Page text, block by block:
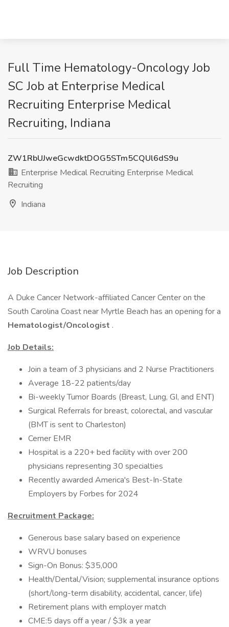
Full Time Hematology-Oncology Job
SC Job at Enterprise Medical
Recruiting Enterprise Medical
Recruiting, Indiana
ZW1RbUJweGcwdktDOG5STm5CQUl6dS9u
Enterprise Medical Recruiting Enterprise Medical
Recruiting
Indiana
Job Description
A Duke Cancer Network-affiliated Cancer Center on the
South Carolina Coast near Myrtle Beach has an opening for a
Hematologist/Oncologist .
Job Details:
Join a team of 3 physicians and 2 Nurse Practitioners
Average 18-22 patients/day
Bi-weekly Tumor Boards (Breast, Lung, GI, and ENT)
Surgical Referrals for breast, colorectal, and vascular
(BMT is sent to Charleston)
Cerner EMR
Hospital is a 220+ bed facility with over 200
physicians representing 30 specialties
Recently awarded America's Best-In-State
Employers by Forbes for 2024
Recruitment Package:
Generous base salary based on experience
WRVU bonuses
Sign-On Bonus: $35,000
Health/Dental/Vision; supplemental insurance options
(short/long-term disability, accidental, cancer, life)
Retirement plans with employer match
CME:5 days off a year / $3k a year